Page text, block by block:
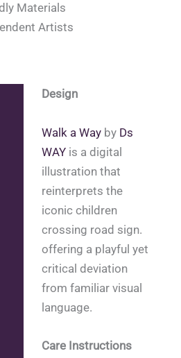
Materials
Artists
Design
Walk a Wayby Ds
WAYis a digital
illustration that
reinterprets the
iconic children
crossing road sign.
offering a playful yet
critical deviation
from familiar visual
language.
Care Instructions